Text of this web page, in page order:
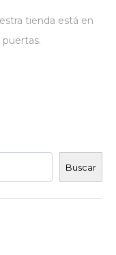
tienda está en
puertas.
Buscar